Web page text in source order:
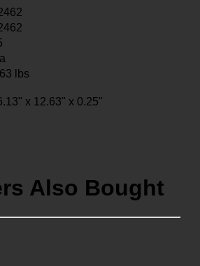
lbs
x 12.63" x 0.25"
Also Bought